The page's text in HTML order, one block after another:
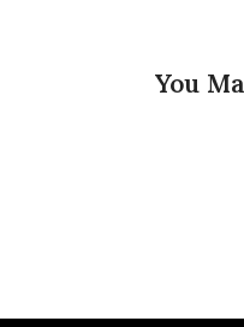
You